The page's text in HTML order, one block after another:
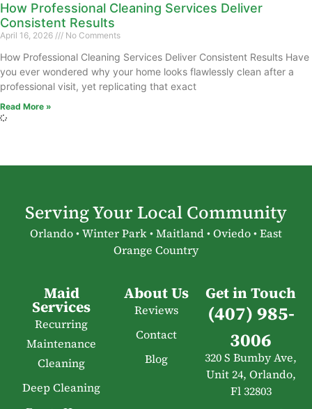
How Professional Cleaning Services Deliver
Consistent Results
April 16, 2026 No Comments
How Professional Cleaning Services Deliver Consistent Results Have
you ever wondered why your home looks flawlessly clean after a
professional visit, yet replicating that exact
Read More »
Serving Your Local Community
Orlando • Winter Park • Maitland • Oviedo • East
Orange Country
Maid
Services
Recurring
Maintenance
Cleaning
Deep Cleaning
About Us
Reviews
Contact
Blog
Get in Touch
(407) 985-
3006
320 S Bumby Ave,
Unit 24, Orlando,
Fl 32803